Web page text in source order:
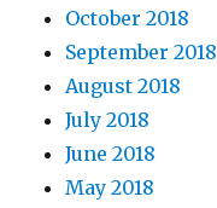
October 2018
September 2018
August 2018
July 2018
June 2018
May 2018